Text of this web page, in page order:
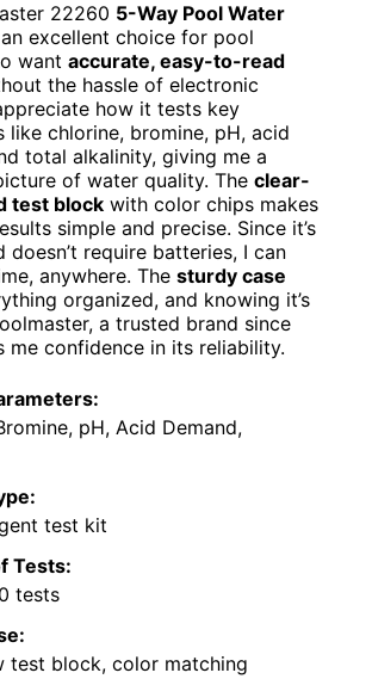
22260 5-Way Pool Water
excellent choice for pool
want accurate, easy-to-read
the hassle of electronic
how it tests key
like chlorine, bromine, pH, acid
total alkalinity, giving me a
of water quality. The clear-
test block with color chips makes
simple and precise. Since it’s
doesn’t require batteries, I can
anywhere. The sturdy case
organized, and knowing it’s
a trusted brand since
me confidence in its reliability.
pH, Acid Demand,
test kit
Tests:
tests
test block, color matching